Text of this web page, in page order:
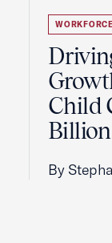
WORKFORCE
Child
By